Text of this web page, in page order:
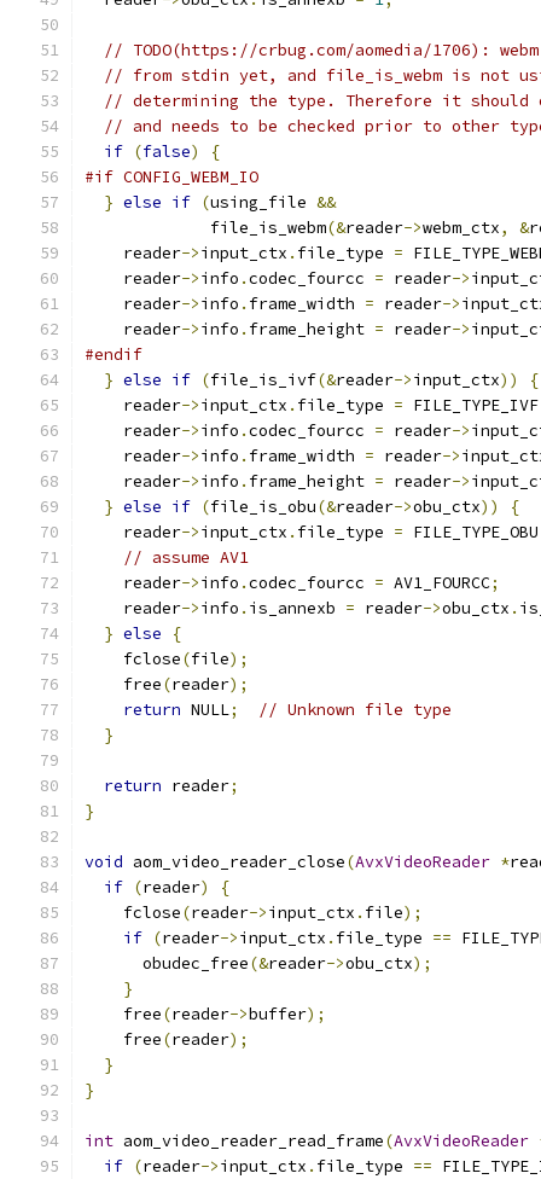
// TODO(https://crbug.com/aomedia/1706):
// from stdin yet, and file_is_webm is not
// determining the type. Therefore it should
// and needs to be checked prior to other
if (false)
{
#if CONFIG_WEBM_IO
} else if (using_file &&
             file_is_webm
(&reader->webm_ctx, &
    reader
->input_ctx . file_type =
    reader
->info .codec_fourcc = reader->
    reader
->info . frame_width = reader->
    reader
->info . frame_height = reader->
#endif
} else if (file_is_ivf(&reader->input_ctx))
{
    reader
->input_ctx . file_type = FILE_TYPE_IVF
    reader
->info .codec_fourcc = reader->
    reader
->info . frame_width = reader->
    reader
->info . frame_height = reader->
} else if (file_is_obu(&reader->obu_ctx))
{
    reader
->input_ctx . file_type = FILE_TYPE_OBU
// assume AV1
    reader
->info .codec_fourcc = AV1_FOURCC;
    reader
->info . is_annexb = reader->obu_ctx .
} else
{
    fclose
(file);
    free
(reader);
return NULL;
// Unknown file type
}
return reader;
}
void aom_video_reader_close(AvxVideoReader *
if (reader)
{
    fclose
(reader->input_ctx . file);
if (reader->input_ctx . file_type ==
      obudec_free
(&reader->obu_ctx);
}
    free
(reader->buffer);
    free
(reader);
}
}
int aom_video_reader_read_frame(AvxVideoReader
if (reader->input_ctx . file_type ==